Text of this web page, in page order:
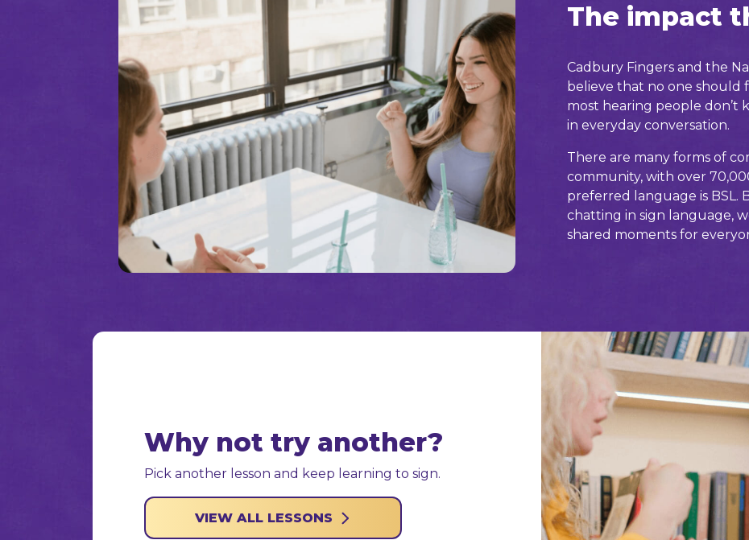
The impact
Cadbury Fingers and the
believe that no one should
most hearing people don’t
in everyday conversation.
There are many forms of
community, with over
preferred language is BSL.
chatting in sign language,
shared moments for
Why not try another?
Pick another lesson and keep learning to sign.
VIEW ALL LESSONS